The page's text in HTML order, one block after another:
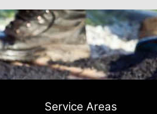
Service Areas